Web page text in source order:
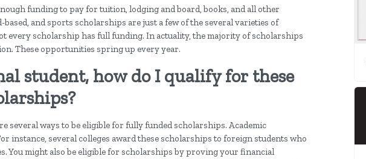
funding to pay for tuition, lodging and board, books, and all other
based, and sports scholarships are just a few of the several varieties of
every scholarship has full funding. In actuality, the majority of scholarships
These opportunities spring up every year.
student, how do I qualify for these
several ways to be eligible for fully funded scholarships. Academic
instance, several colleges award these scholarships to foreign students who
You might also be eligible for scholarships by proving your financial